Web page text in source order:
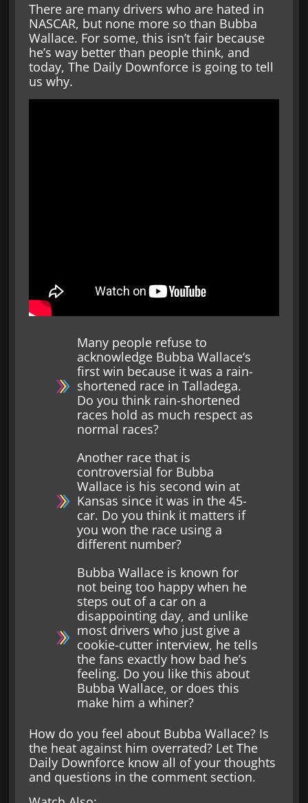
There are many drivers who are hated in
NASCAR, but none more so than Bubba
Wallace. For some, this isn’t fair because
he’s way better than people think, and
today, The Daily Downforce is going to tell
us why.
Many people refuse to
acknowledge Bubba Wallace‘s
first win because it was a rain-
shortened race in Talladega.
Do you think rain-shortened
races hold as much respect as
normal races?
Another race that is
controversial for Bubba
Wallace is his second win at
Kansas since it was in the 45-
car. Do you think it matters if
you won the race using a
different number?
Bubba Wallace is known for
not being too happy when he
steps out of a car on a
disappointing day, and unlike
most drivers who just give a
cookie-cutter interview, he tells
the fans exactly how bad he’s
feeling. Do you like this about
Bubba Wallace, or does this
make him a whiner?
How do you feel about Bubba Wallace? Is
the heat against him overrated? Let The
Daily Downforce know all of your thoughts
and questions in the comment section.